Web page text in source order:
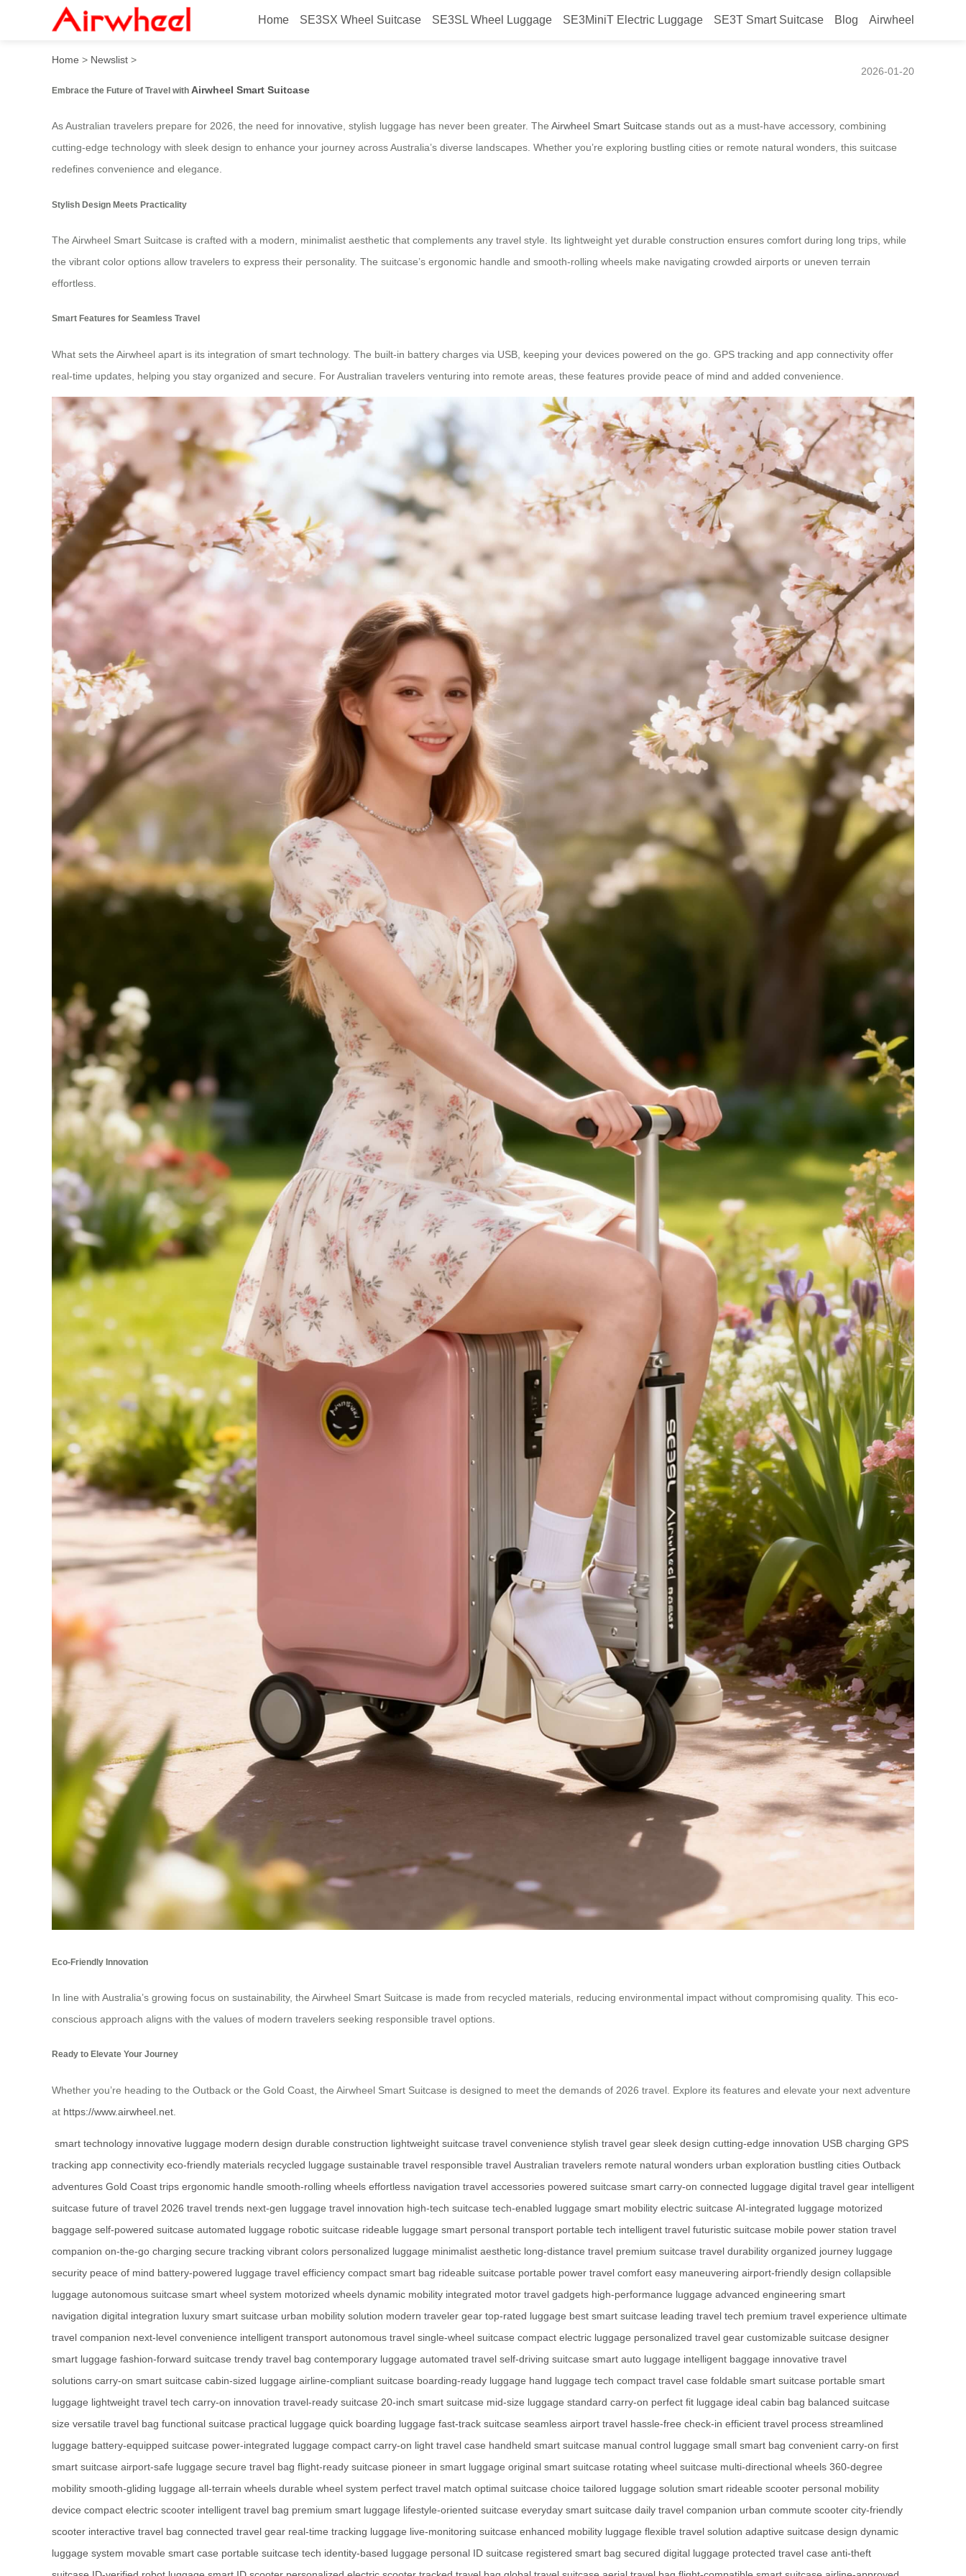
Home SE3SX Wheel Suitcase SE3SL Wheel Luggage SE3MiniT Electric Luggage SE3T Smart Suitcase Blog Airwheel
2026 Stylish Must-Have for Australian Travelers: Airwheel Smart Suitcase
Home > Newslist >
2026-01-20
Embrace the Future of Travel with Airwheel Smart Suitcase
As Australian travelers prepare for 2026, the need for innovative, stylish luggage has never been greater. The Airwheel Smart Suitcase stands out as a must-have accessory, combining
cutting-edge technology with sleek design to enhance your journey across Australia’s diverse landscapes. Whether you’re exploring bustling cities or remote natural wonders, this suitcase
redefines convenience and elegance.
Stylish Design Meets Practicality
The Airwheel Smart Suitcase is crafted with a modern, minimalist aesthetic that complements any travel style. Its lightweight yet durable construction ensures comfort during long trips, while
the vibrant color options allow travelers to express their personality. The suitcase’s ergonomic handle and smooth-rolling wheels make navigating crowded airports or uneven terrain
effortless.
Smart Features for Seamless Travel
What sets the Airwheel apart is its integration of smart technology. The built-in battery charges via USB, keeping your devices powered on the go. GPS tracking and app connectivity offer
real-time updates, helping you stay organized and secure. For Australian travelers venturing into remote areas, these features provide peace of mind and added convenience.
Eco-Friendly Innovation
In line with Australia’s growing focus on sustainability, the Airwheel Smart Suitcase is made from recycled materials, reducing environmental impact without compromising quality. This eco-
conscious approach aligns with the values of modern travelers seeking responsible travel options.
Ready to Elevate Your Journey
Whether you’re heading to the Outback or the Gold Coast, the Airwheel Smart Suitcase is designed to meet the demands of 2026 travel. Explore its features and elevate your next adventure
at https://www.airwheel.net
smart technology innovative luggage modern design durable construction lightweight suitcase travel convenience stylish travel gear sleek design cutting-edge innovation USB charging GPS
tracking app connectivity eco-friendly materials recycled luggage sustainable travel responsible travel Australian travelers remote natural wonders urban exploration bustling cities Outback
adventures Gold Coast trips ergonomic handle smooth-rolling wheels effortless navigation travel accessories powered suitcase smart carry-on connected luggage digital travel gear intelligent
suitcase future of travel 2026 travel trends next-gen luggage travel innovation high-tech suitcase tech-enabled luggage smart mobility electric suitcase AI-integrated luggage motorized
baggage self-powered suitcase automated luggage robotic suitcase rideable luggage smart personal transport portable tech intelligent travel futuristic suitcase mobile power station travel
companion on-the-go charging secure tracking vibrant colors personalized luggage minimalist aesthetic long-distance travel premium suitcase travel durability organized journey luggage
security peace of mind battery-powered luggage travel efficiency compact smart bag rideable suitcase portable power travel comfort easy maneuvering airport-friendly design collapsible
luggage autonomous suitcase smart wheel system motorized wheels dynamic mobility integrated motor travel gadgets high-performance luggage advanced engineering smart
navigation digital integration luxury smart suitcase urban mobility solution modern traveler gear top-rated luggage best smart suitcase leading travel tech premium travel experience ultimate
travel companion next-level convenience intelligent transport autonomous travel single-wheel suitcase compact electric luggage personalized travel gear customizable suitcase designer
smart luggage fashion-forward suitcase trendy travel bag contemporary luggage automated travel self-driving suitcase smart auto luggage intelligent baggage innovative travel
solutions carry-on smart suitcase cabin-sized luggage airline-compliant suitcase boarding-ready luggage hand luggage tech compact travel case foldable smart suitcase portable smart
luggage lightweight travel tech carry-on innovation travel-ready suitcase 20-inch smart suitcase mid-size luggage standard carry-on perfect fit luggage ideal cabin bag balanced suitcase
size versatile travel bag functional suitcase practical luggage quick boarding luggage fast-track suitcase seamless airport travel hassle-free check-in efficient travel process streamlined
luggage battery-equipped suitcase power-integrated luggage compact carry-on light travel case handheld smart suitcase manual control luggage small smart bag convenient carry-on first
smart suitcase airport-safe luggage secure travel bag flight-ready suitcase pioneer in smart luggage original smart suitcase rotating wheel suitcase multi-directional wheels 360-degree
mobility smooth-gliding luggage all-terrain wheels durable wheel system perfect travel match optimal suitcase choice tailored luggage solution smart rideable scooter personal mobility
device compact electric scooter intelligent travel bag premium smart luggage lifestyle-oriented suitcase everyday smart suitcase daily travel companion urban commute scooter city-friendly
scooter interactive travel bag connected travel gear real-time tracking luggage live-monitoring suitcase enhanced mobility luggage flexible travel solution adaptive suitcase design dynamic
luggage system movable smart case portable suitcase tech identity-based luggage personal ID suitcase registered smart bag secured digital luggage protected travel case anti-theft